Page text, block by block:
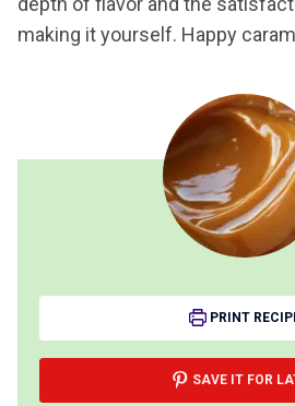
making it yourself. Happy
PRINT
SAVE IT FOR